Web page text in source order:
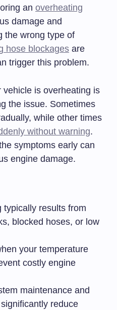
an overheating
damage and
the wrong type of
hose blockages are
trigger this problem.
is overheating is
the issue. Sometimes
while other times
without warning.
symptoms early can
engine damage.
typically results from
blocked hoses, or low
your temperature
costly engine
maintenance and
reduce